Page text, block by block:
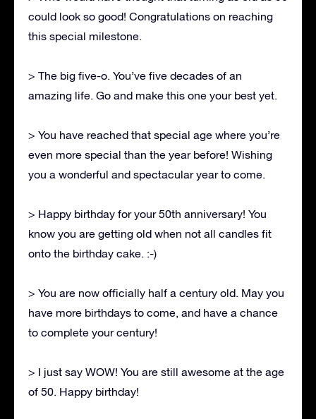
could look so good! Congratulations on reaching
this special milestone.
> The big five-o. You’ve five decades of an
amazing life. Go and make this one your best yet.
> You have reached that special age where you’re
even more special than the year before! Wishing
you a wonderful and spectacular year to come.
> Happy birthday for your 50th anniversary! You
know you are getting old when not all candles fit
onto the birthday cake. :-)
> You are now officially half a century old. May you
have more birthdays to come, and have a chance
to complete your century!
> I just say WOW! You are still awesome at the age
of 50. Happy birthday!